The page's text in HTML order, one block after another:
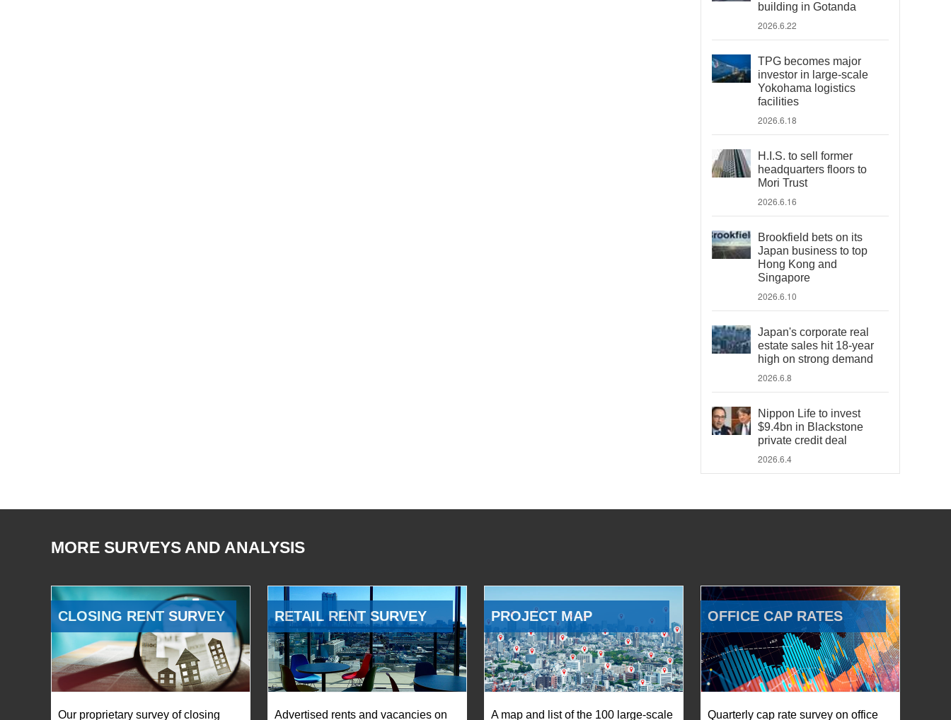
building in Gotanda
2026.6.22
TPG becomes major
investor in large-scale
Yokohama logistics
facilities
2026.6.18
H.I.S. to sell former
headquarters floors to
Mori Trust
2026.6.16
Brookfield bets on its
Japan business to top
Hong Kong and
Singapore
2026.6.10
Japan's corporate real
estate sales hit 18-year
high on strong demand
2026.6.8
Nippon Life to invest
$9.4bn in Blackstone
private credit deal
2026.6.4
MORE SURVEYS AND ANALYSIS
CLOSING RENT SURVEY
Our proprietary survey of closing
RETAIL RENT SURVEY
Advertised rents and vacancies on
PROJECT MAP
A map and list of the 100 large-scale
OFFICE CAP RATES
Quarterly cap rate survey on office